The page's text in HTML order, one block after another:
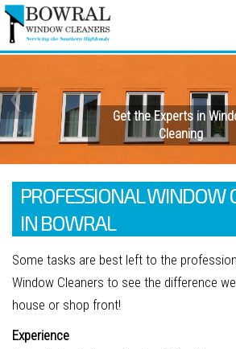
Get the Experts in
Cleaning
‹
PROFESSIONAL WINDOW
IN BOWRAL
Some tasks are best left to the
Window Cleaners to see the difference
house or shop front!
Experience